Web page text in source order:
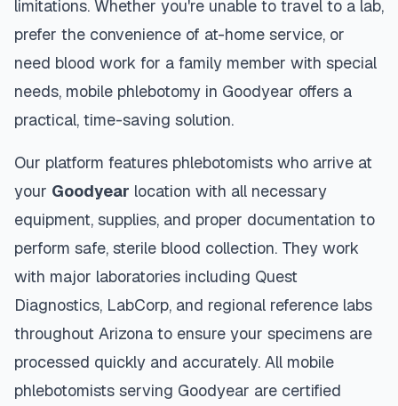
limitations. Whether you're unable to travel to a lab,
prefer the convenience of at-home service, or
need blood work for a family member with special
needs, mobile phlebotomy in Goodyear offers a
practical, time-saving solution.
Our platform features phlebotomists who arrive at
your Goodyear location with all necessary
equipment, supplies, and proper documentation to
perform safe, sterile blood collection. They work
with major laboratories including Quest
Diagnostics, LabCorp, and regional reference labs
throughout Arizona to ensure your specimens are
processed quickly and accurately. All mobile
phlebotomists serving Goodyear are certified